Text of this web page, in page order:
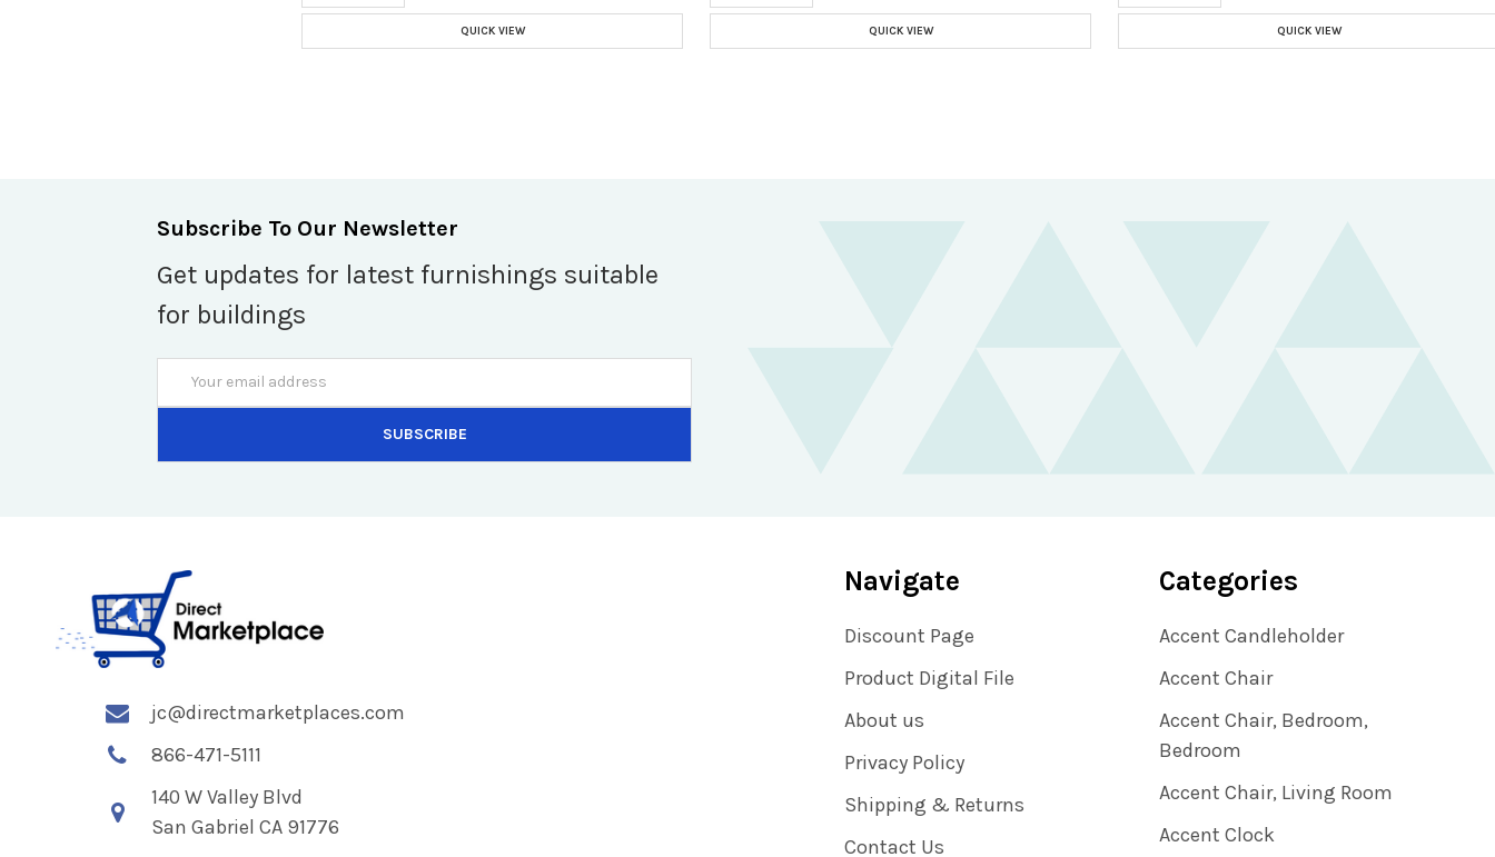
QUICK VIEW QUICK VIEW QUICK VIEW
Subscribe To Our Newsletter
Get updates for latest furnishings suitable
for buildings
Address
jc@directmarketplaces.com
866-471-5111
140 W Valley Blvd
San Gabriel CA 91776
Navigate
Discount Page
Product Digital File
About us
Privacy Policy
Shipping & Returns
Contact Us
Categories
Accent Candleholder
Accent Chair
Accent Chair, Bedroom,
Bedroom
Accent Chair, Living Room
Accent Clock